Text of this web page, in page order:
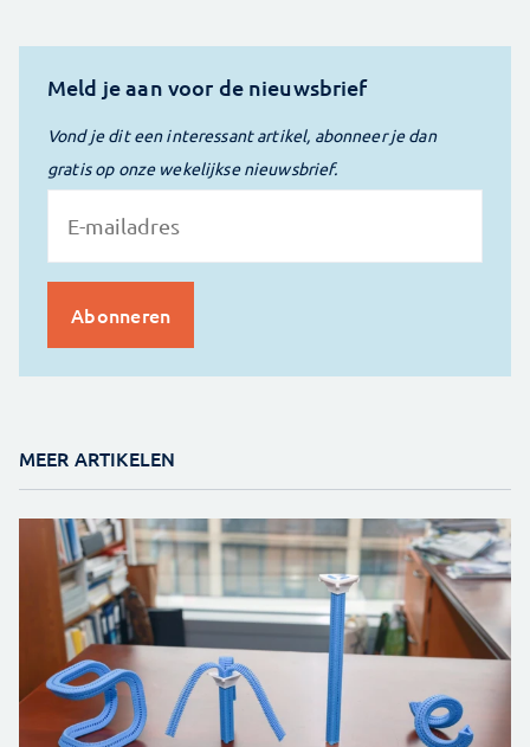
Meld je aan voor de nieuwsbrief
Vond je dit een interessant artikel, abonneer je dan
gratis op onze wekelijkse nieuwsbrief.
MEER ARTIKELEN